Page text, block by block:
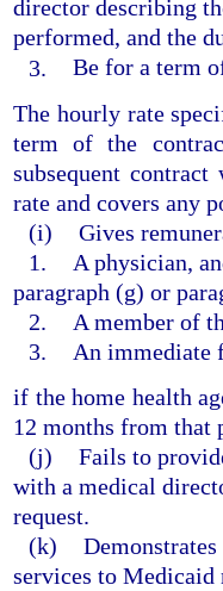
director describing
performed, and the
3. Be for a term
The hourly rate
term of the
subsequent
rate and covers any
(i) Gives
1.
A physician,
paragraph (g) or
2.
A member of
3.
An immediate
if the home health
12 months from that
(j) Fails to
with a medical
request.
(k)
services to Medicaid